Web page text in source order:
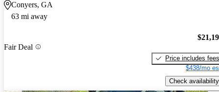
Conyers, GA
63 mi away
Fair Deal
Price includes fees
$438/mo
Check availability